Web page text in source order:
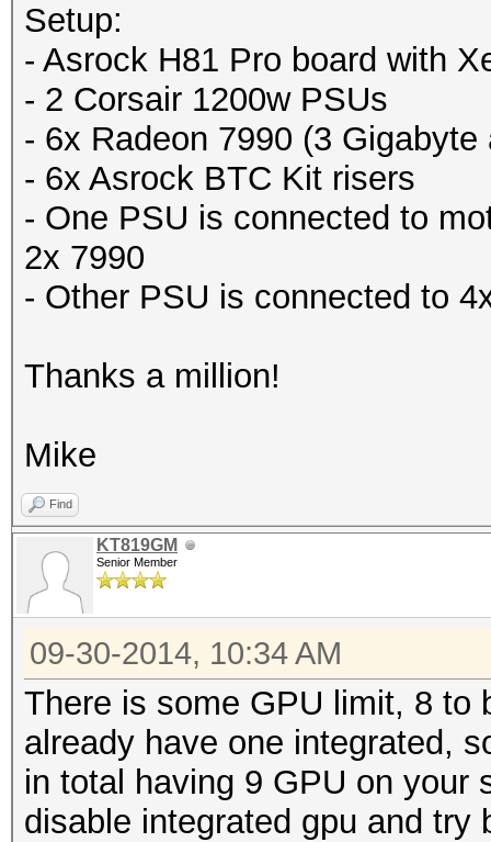
Setup:
- Asrock H81 Pro board with
- 2 Corsair 1200w PSUs
- 6x Radeon 7990 (3 Gigabyte
- 6x Asrock BTC Kit risers
- One PSU is connected to
2x 7990
- Other PSU is connected to
Thanks a million!
Mike
Find
KT819GM
Senior Member
09-30-2014, 10:34 AM
There is some GPU limit, 8 to
already have one integrated,
in total having 9 GPU on your
disable integrated gpu and try